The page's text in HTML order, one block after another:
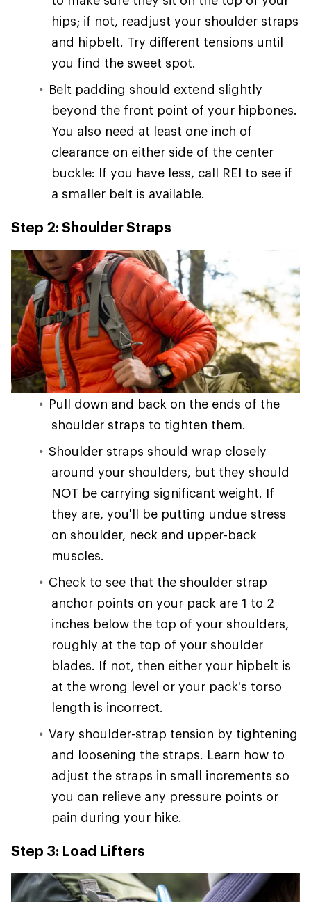
hips; if not, readjust your shoulder straps
and hipbelt. Try different tensions until
you find the sweet spot.
Belt padding should extend slightly
beyond the front point of your hipbones.
You also need at least one inch of
clearance on either side of the center
buckle: If you have less, call REI to see if
a smaller belt is available.
Step 2: Shoulder Straps
Pull down and back on the ends of the
shoulder straps to tighten them.
Shoulder straps should wrap closely
around your shoulders, but they should
NOT be carrying significant weight. If
they are, you'll be putting undue stress
on shoulder, neck and upper-back
muscles.
Check to see that the shoulder strap
anchor points on your pack are 1 to 2
inches below the top of your shoulders,
roughly at the top of your shoulder
blades. If not, then either your hipbelt is
at the wrong level or your pack's torso
length is incorrect.
Vary shoulder-strap tension by tightening
and loosening the straps. Learn how to
adjust the straps in small increments so
you can relieve any pressure points or
pain during your hike.
Step 3: Load Lifters